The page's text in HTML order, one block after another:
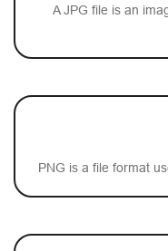
A JPG file is an
PNG is a file format